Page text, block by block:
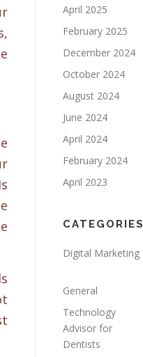
April 2025
February 2025
December 2024
October 2024
August 2024
June 2024
April 2024
February 2024
April 2023
CATEGORIES
Digital Marketing
General
Technology
Advisor for
Dentists